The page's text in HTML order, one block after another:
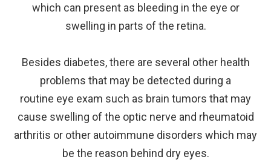
which can present as bleeding in the eye or
swelling in parts of the retina.
Besides diabetes, there are several other health
problems that may be detected during a
routine eye exam such as brain tumors that may
cause swelling of the optic nerve and rheumatoid
arthritis or other autoimmune disorders which may
be the reason behind dry eyes.